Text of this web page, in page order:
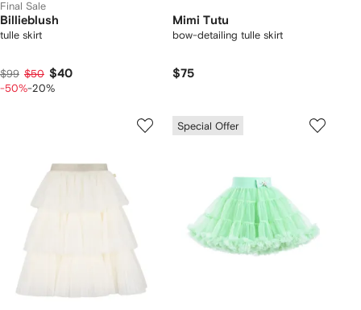
Final Sale
Billieblush
tulle skirt
$99 $50 $40
-50%-20%
Mimi Tutu
bow-detailing tulle skirt
$75
Special Offer